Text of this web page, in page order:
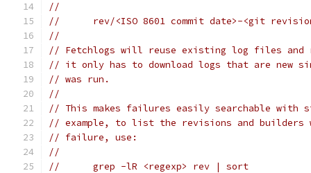
//
//	rev/<ISO 8601 commit date>-<git
//
// Fetchlogs will reuse existing log files and
// it only has to download logs that are new
// was run.
//
// This makes failures easily searchable with
// example, to list the revisions and builders
// failure, use:
//
//	grep -lR <regexp> rev | sort